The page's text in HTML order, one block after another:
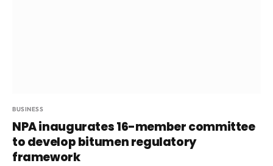
BUSINESS
NPA inaugurates 16-member committee
to develop bitumen regulatory
framework